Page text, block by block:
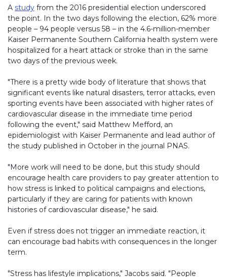
A study from the 2016 presidential election underscored
the point. In the two days following the election, 62% more
people – 94 people versus 58 – in the 4.6-million-member
Kaiser Permanente Southern California health system were
hospitalized for a heart attack or stroke than in the same
two days of the previous week.
"There is a pretty wide body of literature that shows that
significant events like natural disasters, terror attacks, even
sporting events have been associated with higher rates of
cardiovascular disease in the immediate time period
following the event," said Matthew Mefford, an
epidemiologist with Kaiser Permanente and lead author of
the study published in October in the journal PNAS.
"More work will need to be done, but this study should
encourage health care providers to pay greater attention to
how stress is linked to political campaigns and elections,
particularly if they are caring for patients with known
histories of cardiovascular disease," he said.
Even if stress does not trigger an immediate reaction, it
can encourage bad habits with consequences in the longer
term.
"Stress has lifestyle implications," Jacobs said. "People